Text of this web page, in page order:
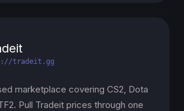
tradeit.gg
marketplace covering CS2, Dota
Pull Tradeit prices through one